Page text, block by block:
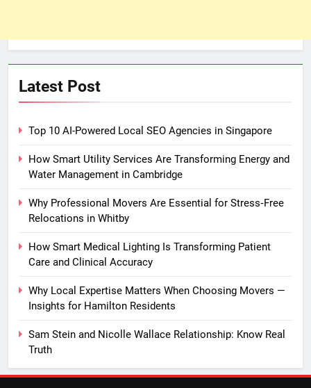
Latest Post
Top 10 AI-Powered Local SEO Agencies in Singapore
How Smart Utility Services Are Transforming Energy and
Water Management in Cambridge
Why Professional Movers Are Essential for Stress‑Free
Relocations in Whitby
How Smart Medical Lighting Is Transforming Patient
Care and Clinical Accuracy
Why Local Expertise Matters When Choosing Movers —
Insights for Hamilton Residents
Sam Stein and Nicolle Wallace Relationship: Know Real
Truth